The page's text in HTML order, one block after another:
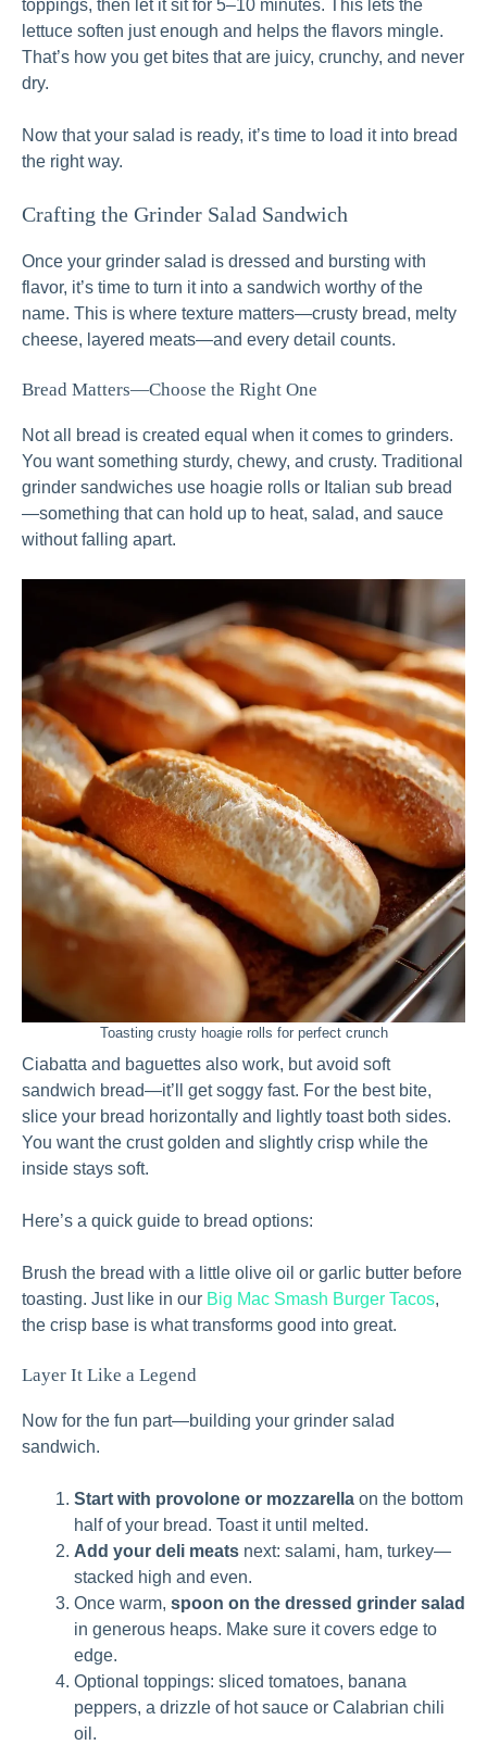
toppings, then let it sit for 5–10 minutes. This lets the
lettuce soften just enough and helps the flavors mingle.
That’s how you get bites that are juicy, crunchy, and never
dry.
Now that your salad is ready, it’s time to load it into bread
the right way.
Crafting the Grinder Salad Sandwich
Once your grinder salad is dressed and bursting with
flavor, it’s time to turn it into a sandwich worthy of the
name. This is where texture matters—crusty bread, melty
cheese, layered meats—and every detail counts.
Bread Matters—Choose the Right One
Not all bread is created equal when it comes to grinders.
You want something sturdy, chewy, and crusty. Traditional
grinder sandwiches use hoagie rolls or Italian sub bread
—something that can hold up to heat, salad, and sauce
without falling apart.
Toasting crusty hoagie rolls for perfect crunch
Ciabatta and baguettes also work, but avoid soft
sandwich bread—it’ll get soggy fast. For the best bite,
slice your bread horizontally and lightly toast both sides.
You want the crust golden and slightly crisp while the
inside stays soft.
Here’s a quick guide to bread options:
Brush the bread with a little olive oil or garlic butter before
toasting. Just like in our Big Mac Smash Burger Tacos,
the crisp base is what transforms good into great.
Layer It Like a Legend
Now for the fun part—building your grinder salad
sandwich.
Start with provolone or mozzarella on the bottom
half of your bread. Toast it until melted.
Add your deli meats next: salami, ham, turkey—
stacked high and even.
Once warm, spoon on the dressed grinder salad
in generous heaps. Make sure it covers edge to
edge.
Optional toppings: sliced tomatoes, banana
peppers, a drizzle of hot sauce or Calabrian chili
oil.